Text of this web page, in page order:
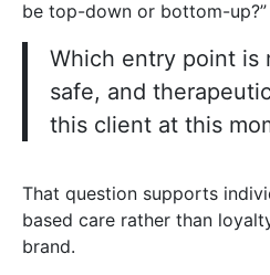
be top-down or bottom-
Which entry point is
safe, and
this client at this
That question supports
based care rather than
brand.